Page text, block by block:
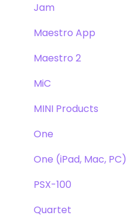
Jam
Maestro App
Maestro 2
MiC
MINI Products
One
One (iPad, Mac, PC)
PSX-100
Quartet